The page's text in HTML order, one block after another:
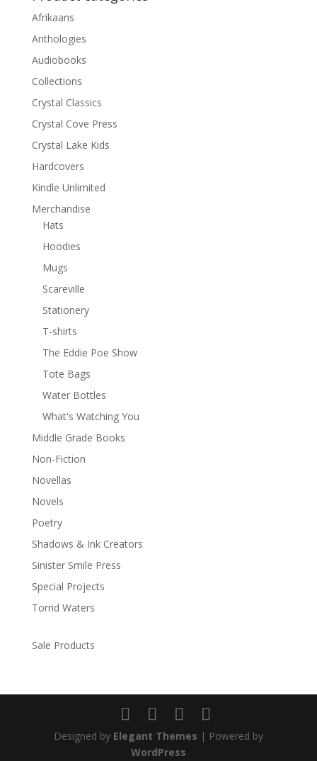
Afrikaans
Anthologies
Audiobooks
Collections
Crystal Classics
Crystal Cove Press
Crystal Lake Kids
Hardcovers
Kindle Unlimited
Merchandise
Hats
Hoodies
Mugs
Scareville
Stationery
T-shirts
The Eddie Poe Show
Tote Bags
Water Bottles
What's Watching You
Middle Grade Books
Non-Fiction
Novellas
Novels
Poetry
Shadows & Ink Creators
Sinister Smile Press
Special Projects
Torrid Waters
Sale Products
Designed by Elegant Themes | Powered by
WordPress